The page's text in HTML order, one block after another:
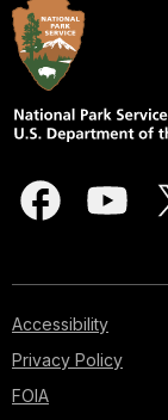
Accessibility
Privacy Policy
FOIA